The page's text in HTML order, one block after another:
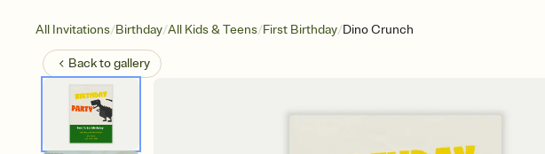
All Invitations/Birthday/All Kids & Teens/First Birthday/Dino Crunch
Back togallery